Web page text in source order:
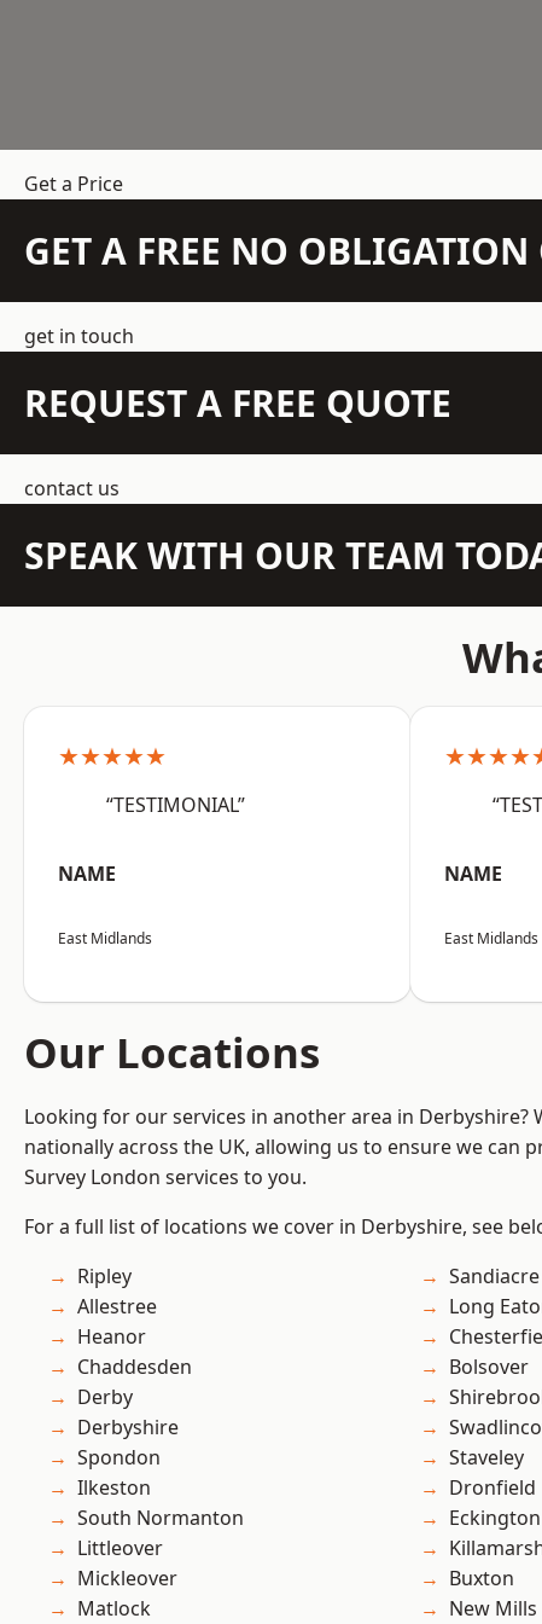
Get a Price
GET A FREE NO
get in touch
REQUEST A FREE QUOTE
contact us
SPEAK WITH OUR TEAM
★★★★★
“TESTIMONIAL”
NAME
East Midlands
NAME
East Midlands
Our Locations
Looking for our services in another area in Derbyshire?
nationally across the UK, allowing us to ensure we can
Survey London services to you.
For a full list of locations we cover in Derbyshire, see
Ripley
Allestree
Heanor
Chaddesden
Derby
Derbyshire
Spondon
Ilkeston
South Normanton
Littleover
Mickleover
Matlock
Sandiacre
Long
Bolsover
Staveley
Dronfield
Eckington
Buxton
New Mills